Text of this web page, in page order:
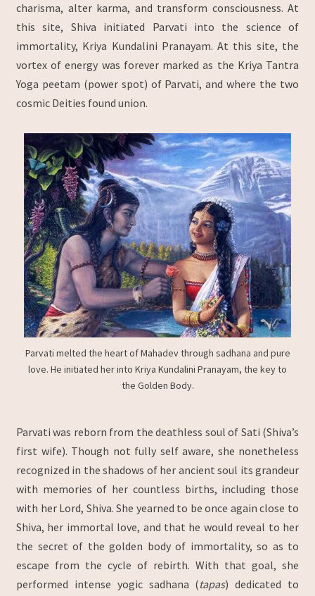
charisma, alter karma, and transform consciousness. At
this site, Shiva initiated Parvati into the science of
immortality, Kriya Kundalini Pranayam. At this site, the
vortex of energy was forever marked as the Kriya Tantra
Yoga peetam (power spot) of Parvati, and where the two
cosmic Deities found union.
Parvati melted the heart of Mahadev through sadhana and pure
love. He initiated her into Kriya Kundalini Pranayam, the key to
the Golden Body.
Parvati was reborn from the deathless soul of Sati (Shiva’s
first wife). Though not fully self aware, she nonetheless
recognized in the shadows of her ancient soul its grandeur
with memories of her countless births, including those
with her Lord, Shiva. She yearned to be once again close to
Shiva, her immortal love, and that he would reveal to her
the secret of the golden body of immortality, so as to
escape from the cycle of rebirth. With that goal, she
performed intense yogic sadhana (tapas) dedicated to